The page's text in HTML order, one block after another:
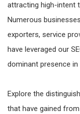
attracting high-intent
Numerous
exporters, service
have leveraged our
dominant presence
Explore the
that have gained